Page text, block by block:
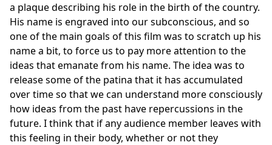
a plaque describing his role in the birth of the country.
His name is engraved into our subconscious, and so
one of the main goals of this film was to scratch up his
name a bit, to force us to pay more attention to the
ideas that emanate from his name. The idea was to
release some of the patina that it has accumulated
over time so that we can understand more consciously
how ideas from the past have repercussions in the
future. I think that if any audience member leaves with
this feeling in their body, whether or not they